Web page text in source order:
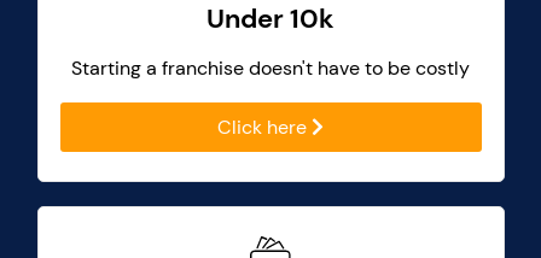
Under 10k
Starting a franchise doesn't have to be costly
Click here